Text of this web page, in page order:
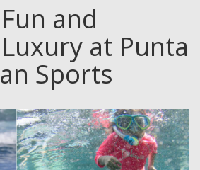
REAL ESTATE
& GOLF
and
at Punta
Sports